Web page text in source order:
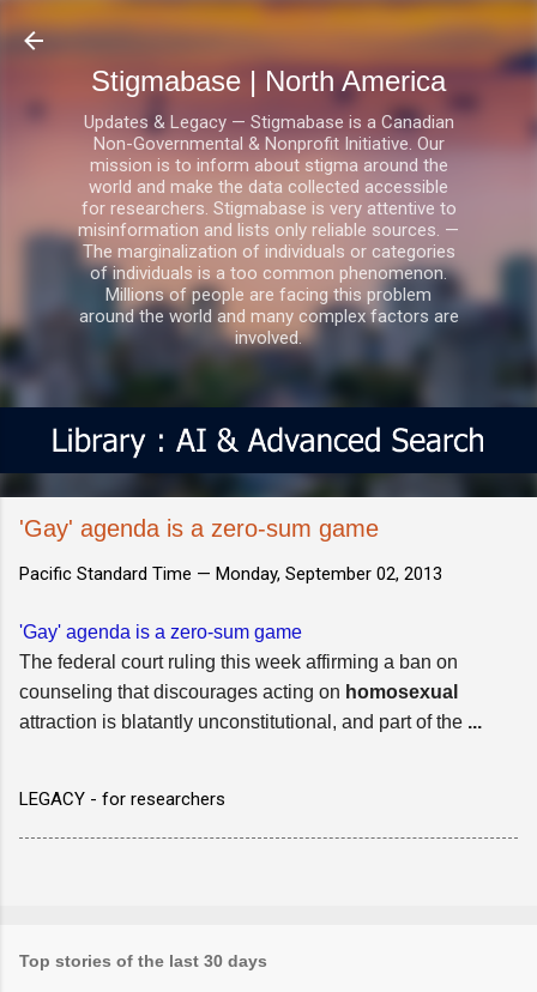
Skip to main content
Stigmabase | North America
Updates & Legacy — Stigmabase is a Canadian
Non-Governmental & Nonprofit Initiative. Our
mission is to inform about stigma around the
world and make the data collected accessible
for researchers. Stigmabase is very attentive to
misinformation and lists only reliable sources. —
The marginalization of individuals or categories
of individuals is a too common phenomenon.
Millions of people are facing this problem
around the world and many complex factors are
involved.
'Gay' agenda is a zero-sum game
Pacific Standard Time — Monday, September 02, 2013
'Gay' agenda is a zero-sum game
The federal court ruling this week affirming a ban on
counseling that discourages acting on homosexual
attraction is blatantly unconstitutional, and part of the ...
LEGACY - for researchers
Top stories of the last 30 days